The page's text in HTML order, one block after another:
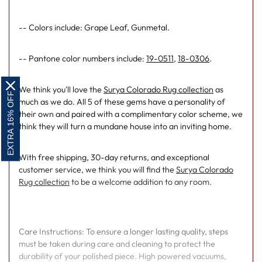
-- Colors include: Grape Leaf, Gunmetal.
-- Pantone color numbers include: 19-0511, 18-0306.
We think you'll love theSurya Colorado Rug collection as
much as we do. All 5 of these gems have a personality of
their own and paired with a complimentary color scheme, we
think they will turn a mundane house into an inviting home.
With free shipping, 30-day returns, and exceptional
customer service, we think you will find theSurya Colorado
Rug collection to be a welcome addition to any room.
Care Instructions: To ensure a longer lasting quality, steps
must be taken during care and cleaning to protect the
durability of your polished piece. High powered vacuums,
EXTRA 16% OFF